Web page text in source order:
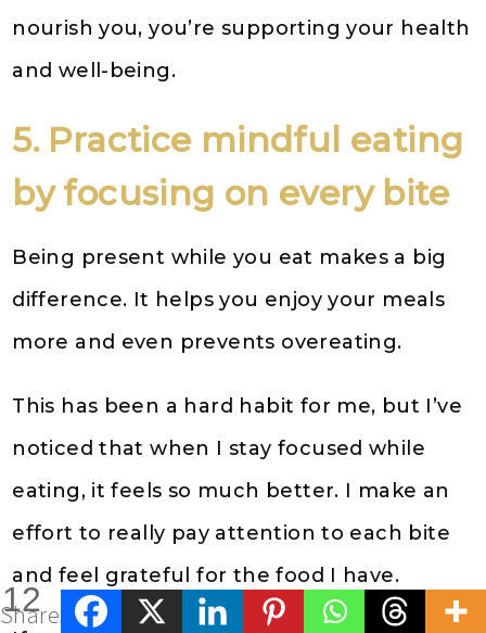
nourish you, you’re supporting your health
and well-being.
5. Practice mindful eating
by focusing on every bite
Being present while you eat makes a big
difference. It helps you enjoy your meals
more and even prevents overeating.
This has been a hard habit for me, but I’ve
noticed that when I stay focused while
eating, it feels so much better. I make an
effort to really pay attention to each bite
and feel grateful for the food I have.
12
Shares